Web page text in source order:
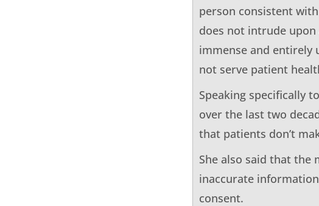
person consistent
does not intrude upon
immense and entirely
not serve patient
Speaking specifically
over the last two
that patients don’t
She also said that the
inaccurate
consent.